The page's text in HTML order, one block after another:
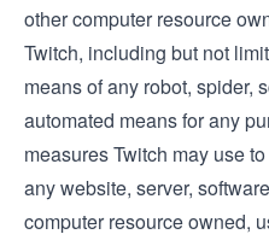
other computer resource
Twitch, including but not
means of any robot, spider,
automated means for any
measures Twitch may use
any website, server,
computer resource owned,